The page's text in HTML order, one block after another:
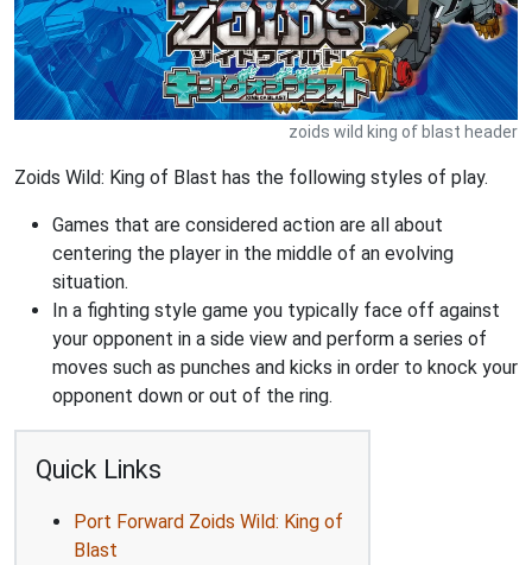
zoids wild king of blast header
Zoids Wild: King of Blast has the following styles of play.
Games that are considered action are all about
centering the player in the middle of an evolving
situation.
In a fighting style game you typically face off against
your opponent in a side view and perform a series of
moves such as punches and kicks in order to knock your
opponent down or out of the ring.
Quick Links
Port Forward Zoids Wild: King of
Blast